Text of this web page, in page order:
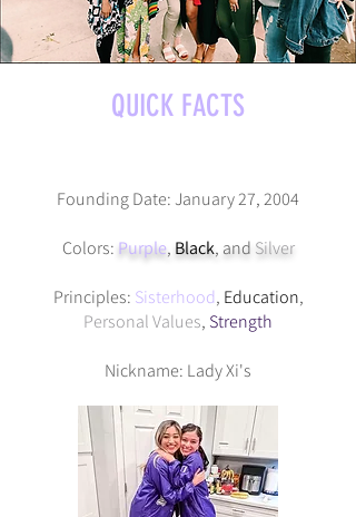
QUICK FACTS
Founding Date: January 27, 2004
Colors: Purple, Black, and Silver
Principles: Sisterhood, Education,
Personal Values, Strength
Nickname: Lady Xi's